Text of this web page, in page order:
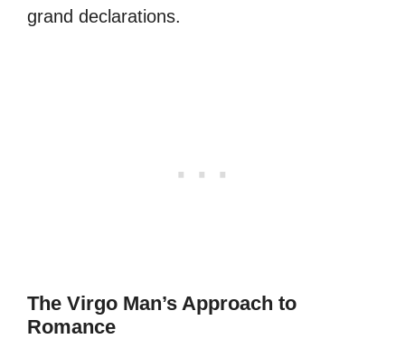
grand declarations.
The Virgo Man’s Approach to
Romance